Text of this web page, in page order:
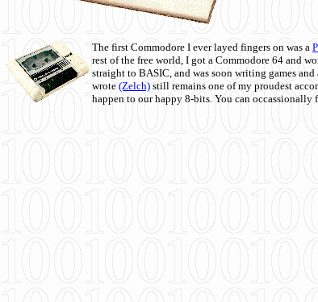
The first Commodore I ever layed fingers on was a
rest of the free world, I got a Commodore 64 and
straight to BASIC, and was soon writing games
wrote (Zelch) still remains one of my proudest
happen to our happy 8-bits. You can